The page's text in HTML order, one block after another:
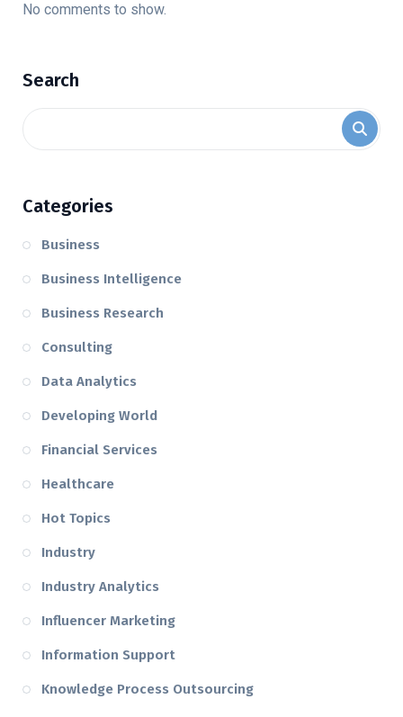
No comments to show.
Search
Categories
Business
Business Intelligence
Business Research
Consulting
Data Analytics
Developing World
Financial Services
Healthcare
Hot Topics
Industry
Industry Analytics
Influencer Marketing
Information Support
Knowledge Process Outsourcing